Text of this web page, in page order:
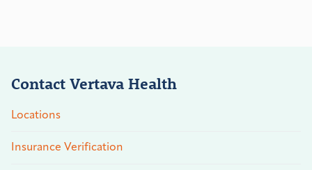
Contact Vertava Health
Locations
Insurance Verification